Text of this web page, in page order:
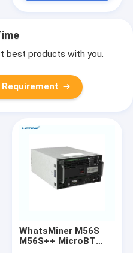
best products with you.
Requirement
WhatsMiner M56S
M56S++ MicroBT